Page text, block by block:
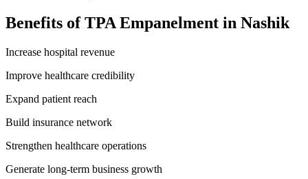
Benefits ofTPA Empanelment in Nashik
Increase hospital revenue
Improve healthcare credibility
Expand patient reach
Build insurance network
Strengthen healthcare operations
Generate long-term business growth